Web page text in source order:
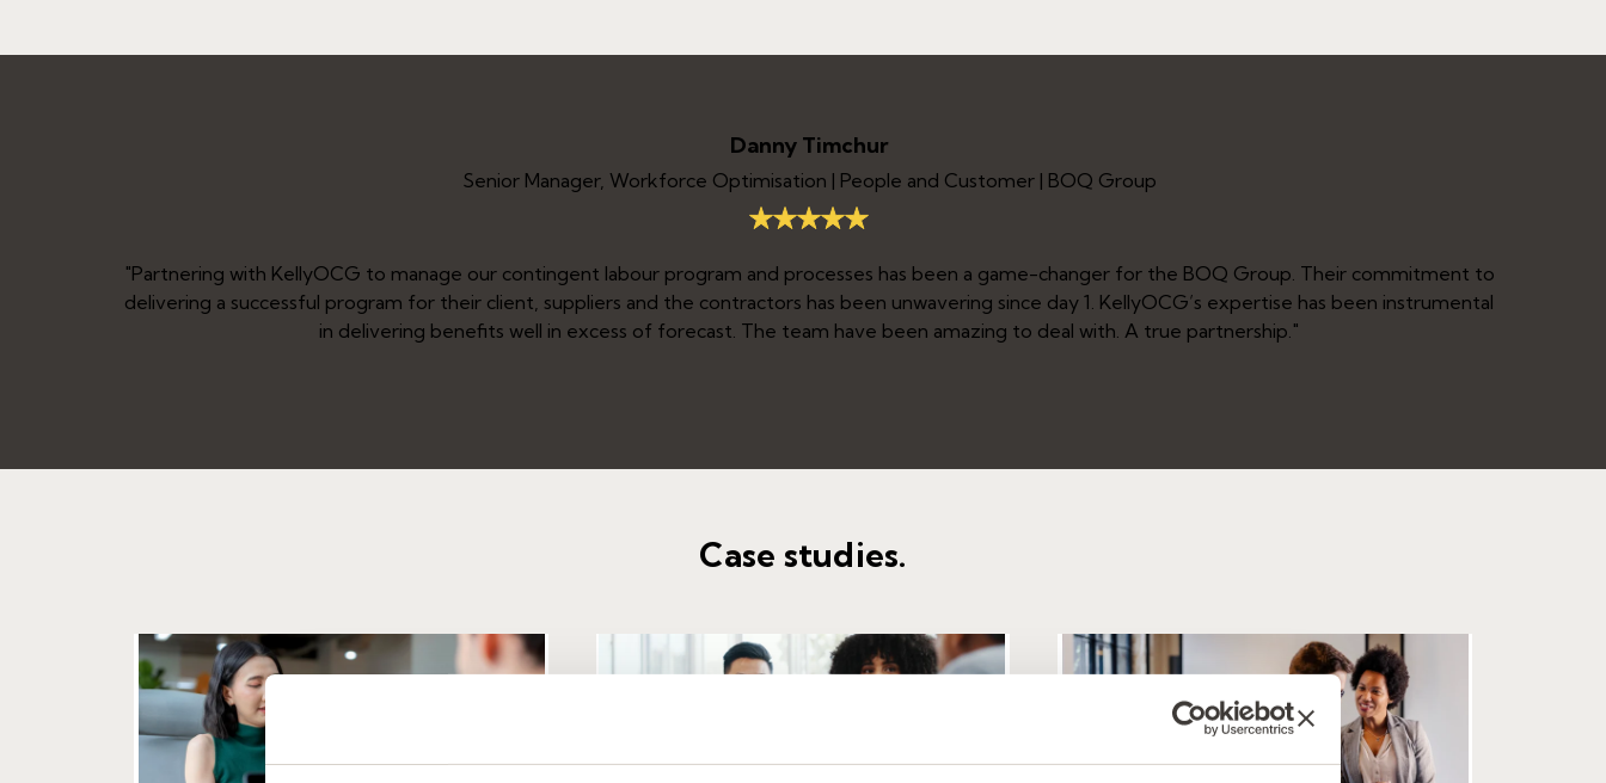
Danny Timchur
Senior Manager, Workforce Optimisation | People and Customer | BOQ Group
"Partnering with KellyOCG to manage our contingent labour program and processes has been a game-changer for the BOQ Group. Their commitment to
delivering a successful program for their client, suppliers and the contractors has been unwavering since day 1. KellyOCG’s expertise has been instrumental
in delivering benefits well in excess of forecast. The team have been amazing to deal with. A true partnership."
Case studies.